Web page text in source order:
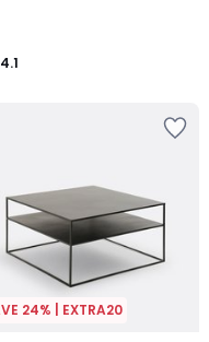
4.1
24% | EXTRA20